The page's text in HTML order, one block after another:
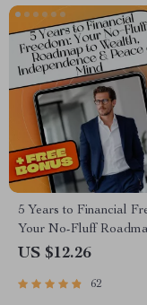
5 Years to Financial
Your No-Fluff
Wealth, Independence &
for Financial
US $12.26
62